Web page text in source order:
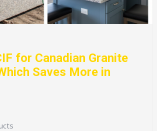
for Canadian Granite
Saves More in